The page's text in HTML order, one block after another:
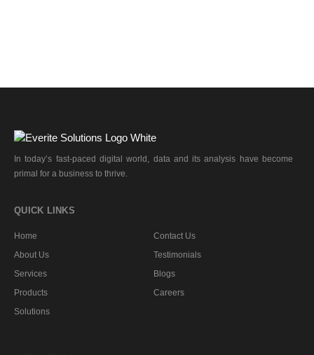
In today’s fast-paced digital world, data and its analysis have become
primal for a business to thrive.
QUICK LINKS
Home
About Us
Services
Products
Solutions
Contact Us
Testimonials
Blogs
Careers